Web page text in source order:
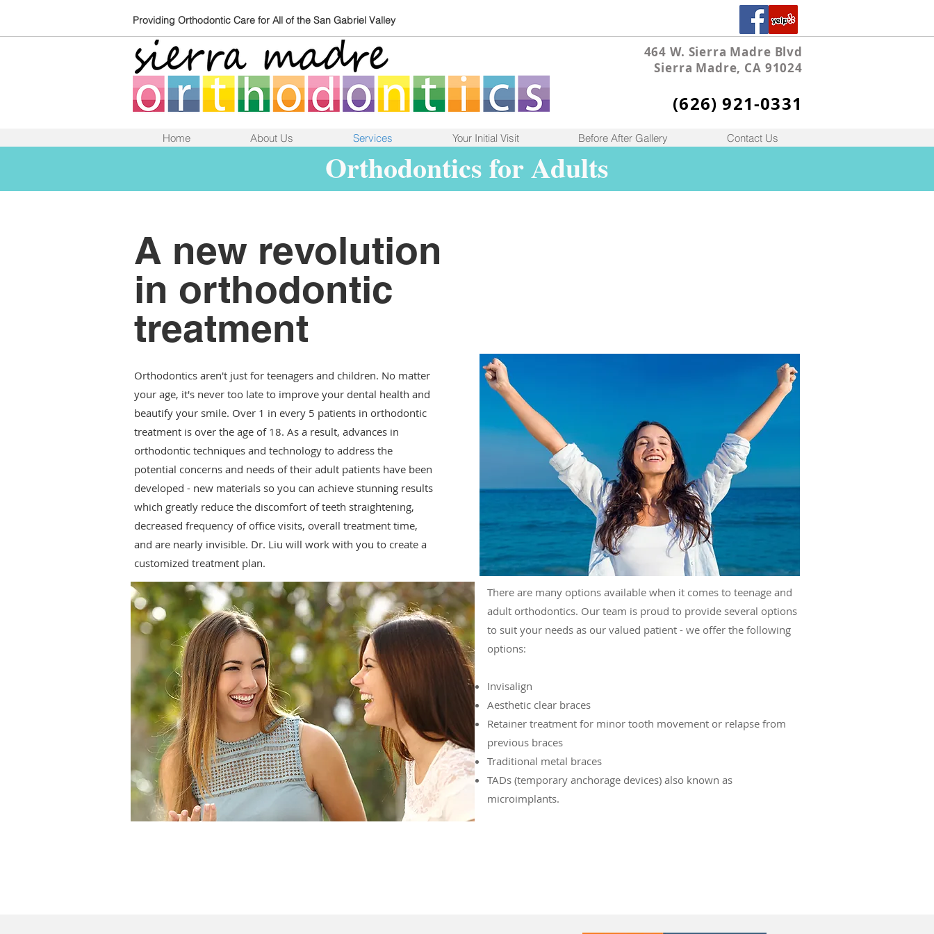
Providing Orthodontic Care for All of the San Gabriel Valley
464 W. Sierra Madre Blvd
Sierra Madre, CA 91024
(626) 921-0331
Orthodontics for Adults
A new revolution
in orthodontic
treatment
Orthodontics aren't just for teenagers and children. No matter
your age, it's never too late to improve your dental health and
beautify your smile. Over 1 in every 5 patients in orthodontic
treatment is over the age of 18. As a result, advances in
orthodontic techniques and technology to address the
potential concerns and needs of their adult patients have been
developed - new materials so you can achieve stunning results
which greatly reduce the discomfort of teeth straightening,
decreased frequency of office visits, overall treatment time,
and are nearly invisible. Dr. Liu will work with you to create a
customized treatment plan.
There are many options available when it comes to teenage and
adult orthodontics. Our team is proud to provide several options
to suit your needs as our valued patient - we offer the following
options:
Invisalign
Aesthetic clear braces
Retainer treatment for minor tooth movement or relapse from
previous braces
Traditional metal braces
TADs (temporary anchorage devices) also known as
microimplants.
Home About Us Services Your Initial Visit Before After Gallery Contact Us